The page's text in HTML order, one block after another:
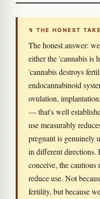
↯ THE HONEST TAKE
The honest answer:
either the 'cannabis is
'cannabis destroys
endocannabinoid
ovulation,
— that's well
use measurably
pregnant is genuinely
in different directions.
conceive, the
reduce use. Not
fertility, but because